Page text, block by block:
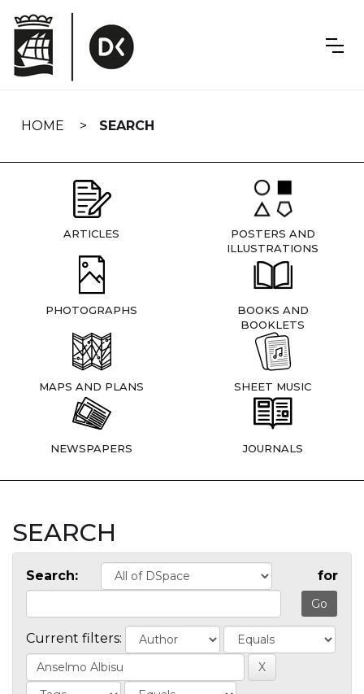
navigation
HOME SEARCH
ARTICLES
POSTERS AND
ILLUSTRATIONS
PHOTOGRAPHS
BOOKS AND
BOOKLETS
MAPS AND PLANS SHEET MUSIC
NEWSPAPERS JOURNALS
SEARCH
Search: for
Current filters: